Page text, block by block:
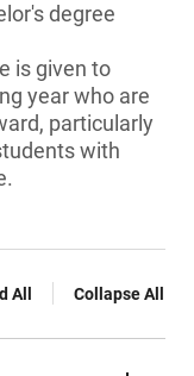
degree
is given to
year who are
particularly
with
All Collapse All